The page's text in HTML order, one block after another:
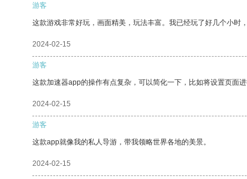
游客
这款游戏非常好玩，画面精美，玩法丰富。我已经玩了好几个小时，
2024-02-15
游客
这款加速器app的操作有点复杂，可以简化一下，比如将设置页面进
2024-02-15
游客
这款app就像我的私人导游，带我领略世界各地的美景。
2024-02-15